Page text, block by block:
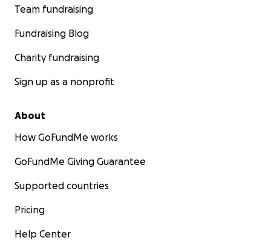
Team fundraising
Fundraising Blog
Charity fundraising
Sign up as a nonprofit
About
How GoFundMe works
GoFundMe Giving Guarantee
Supported countries
Pricing
Help Center